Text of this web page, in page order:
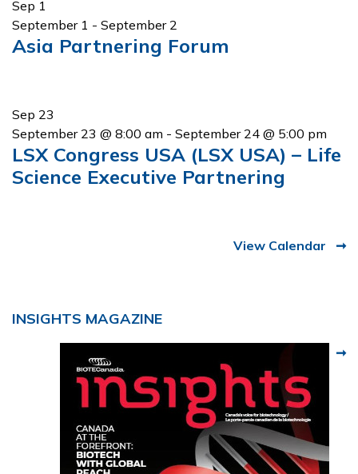
Sep 1
September 1 - September 2
Asia Partnering Forum
Sep 23
September 23 @ 8:00 am - September 24 @ 5:00 pm
LSX Congress USA (LSX USA) – Life
Science Executive Partnering
View Calendar
INSIGHTS MAGAZINE